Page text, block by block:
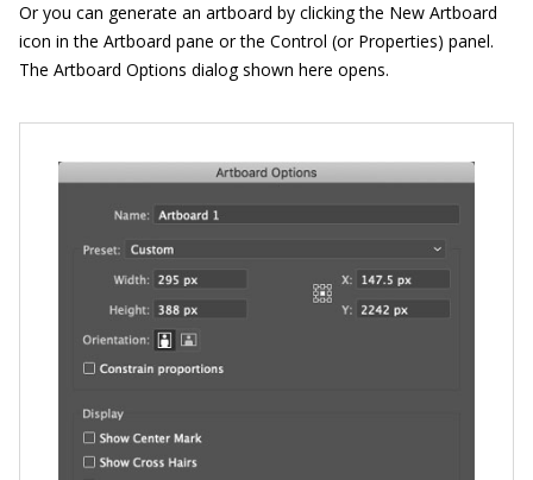
Or you can generate an artboard by clicking the New Artboard
icon in the Artboard pane or the Control (or Properties) panel.
The Artboard Options dialog shown here opens.